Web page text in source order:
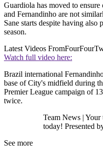
Guardiola has moved to
and Fernandinho are not
Sane starts despite having
season.
Latest Videos From
Watch full video here:
Brazil international
base of City's midfield during
Premier League campaign of
twice.
Team News | Your
today! Presented
See more